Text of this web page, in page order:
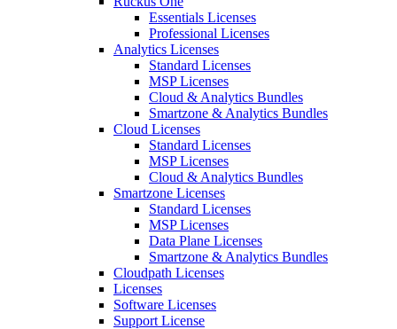
Essentials Licenses
Professional Licenses
Analytics Licenses
Standard Licenses
MSP Licenses
Cloud & Analytics Bundles
Smartzone & Analytics Bundles
Cloud Licenses
Standard Licenses
MSP Licenses
Cloud & Analytics Bundles
Smartzone Licenses
Standard Licenses
MSP Licenses
Data Plane Licenses
Smartzone & Analytics Bundles
Cloudpath Licenses
Licenses
Software Licenses
Support License